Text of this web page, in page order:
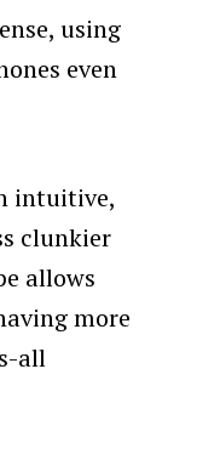
using
even
intuitive,
clunkier
allows
more
all